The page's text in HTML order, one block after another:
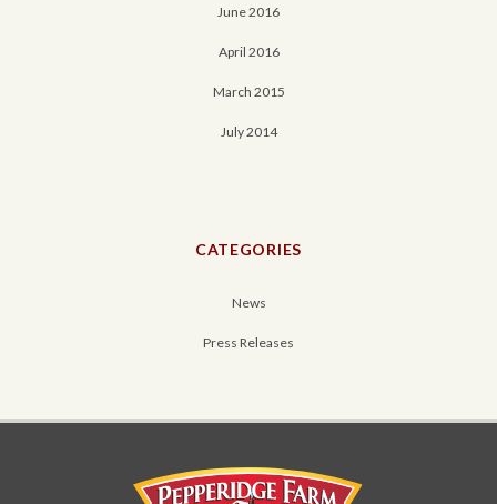
June 2016
April 2016
March 2015
July 2014
CATEGORIES
News
Press Releases